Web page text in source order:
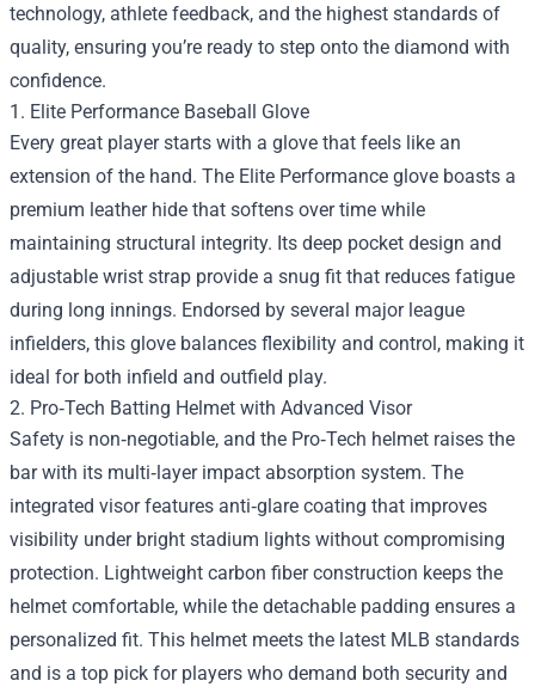
technology, athlete feedback, and the highest standards of
quality, ensuring you’re ready to step onto the diamond with
confidence.
1. Elite Performance Baseball Glove
Every great player starts with a glove that feels like an
extension of the hand. The Elite Performance glove boasts a
premium leather hide that softens over time while
maintaining structural integrity. Its deep pocket design and
adjustable wrist strap provide a snug fit that reduces fatigue
during long innings. Endorsed by several major league
infielders, this glove balances flexibility and control, making it
ideal for both infield and outfield play.
2. Pro‑Tech Batting Helmet with Advanced Visor
Safety is non‑negotiable, and the Pro‑Tech helmet raises the
bar with its multi‑layer impact absorption system. The
integrated visor features anti‑glare coating that improves
visibility under bright stadium lights without compromising
protection. Lightweight carbon fiber construction keeps the
helmet comfortable, while the detachable padding ensures a
personalized fit. This helmet meets the latest MLB standards
and is a top pick for players who demand both security and